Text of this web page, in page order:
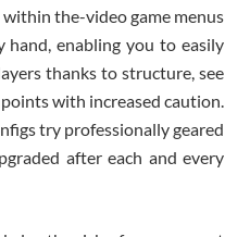
within the-video game menus
enabling you to easily
thanks to structure, see
with increased caution.
try professionally geared
after each and every